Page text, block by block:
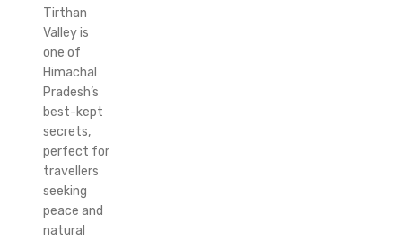
Tirthan
Valley is
one of
Himachal
Pradesh’s
best-kept
secrets,
perfect for
travellers
seeking
peace and
natural